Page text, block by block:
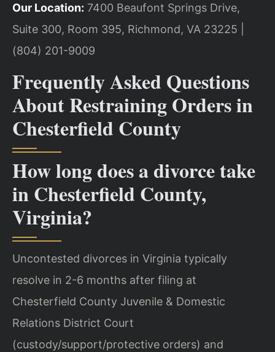
Our Location: 7400 Beaufont Springs Drive,
Suite 300, Room 395, Richmond, VA 23225 |
(804) 201-9009
Frequently Asked Questions
About Restraining Orders in
Chesterfield County
How long does a divorce take
in Chesterfield County,
Virginia?
Uncontested divorces in Virginia typically
resolve in 2-6 months after filing at
Chesterfield County Juvenile & Domestic
Relations District Court
(custody/support/protective orders) and